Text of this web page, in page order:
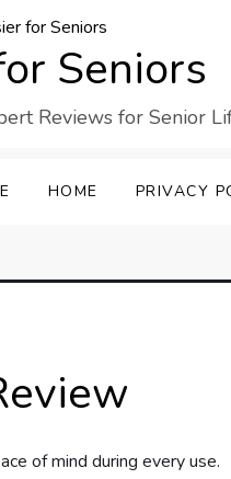
Seniors
Reviews for Senior
HOME PRIVACY
of mind during every use.